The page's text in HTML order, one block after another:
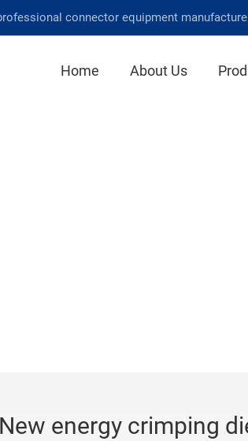
connector equipment
Home About Us
New energy crimping